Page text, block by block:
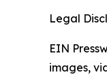
Legal
EIN
images,